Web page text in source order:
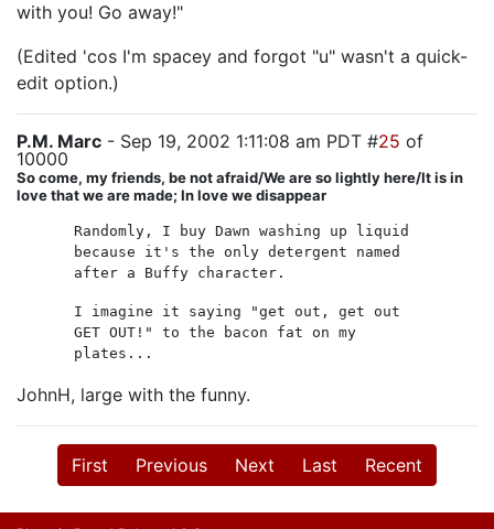
with you! Go away!"
(Edited 'cos I'm spacey and forgot "u" wasn't a quick-
edit option.)
P.M. Marc - Sep 19, 2002 1:11:08 am PDT #25 of
10000
So come, my friends, be not afraid/We are so lightly here/It is in
love that we are made; In love we disappear
Randomly, I buy Dawn washing up liquid
because it's the only detergent named
after a Buffy character.
I imagine it saying "get out, get out
GET OUT!" to the bacon fat on my
plates...
JohnH, large with the funny.
First Previous Next Last Recent